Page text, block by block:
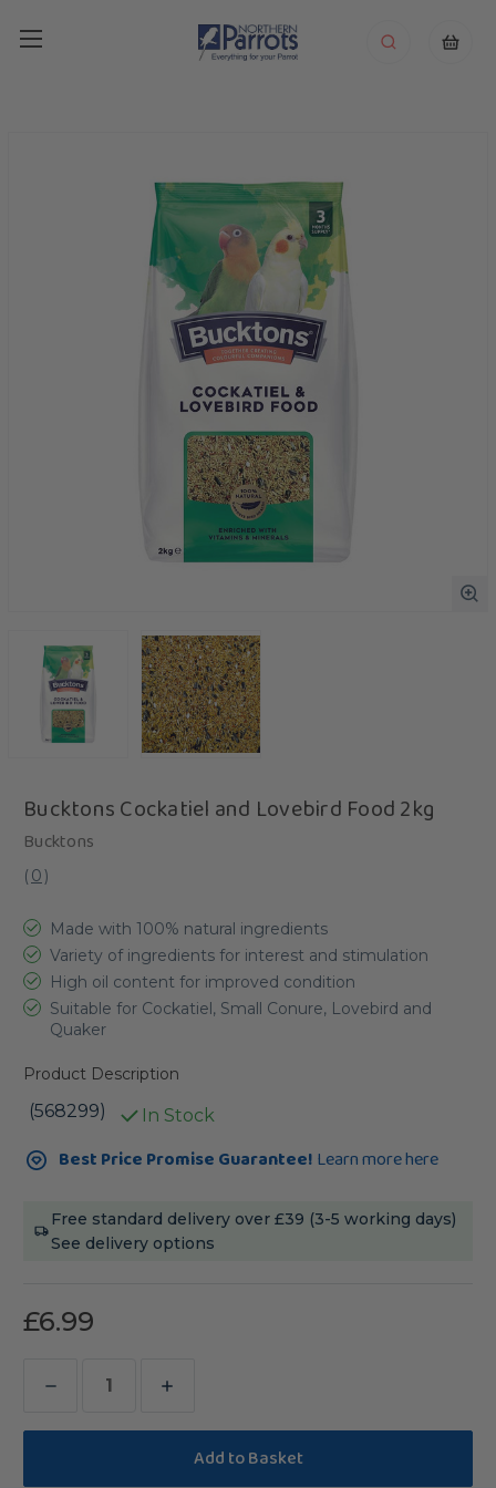
Bucktons Cockatiel and Lovebird Food 2kg
Bucktons
( 0)
Made with 100% natural ingredients
Variety of ingredients for interest and stimulation
High oil content for improved condition
Suitable for Cockatiel, Small Conure, Lovebird and
Quaker
Product Description
(568299) In Stock
Current
Stock:Best Price Promise Guarantee! Learn more here
Free standard delivery over £39 (3-5 working days)
See delivery options
£6.99
Decrease
Quantity
Bucktons
Increase
Quantity
Bucktons